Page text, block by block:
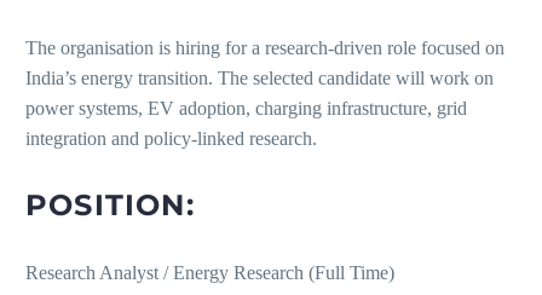
The organisation is hiring for a research-driven role focused on
India’s energy transition. The selected candidate will work on
power systems, EV adoption, charging infrastructure, grid
integration and policy-linked research.
POSITION:
Research Analyst / Energy Research (Full Time)